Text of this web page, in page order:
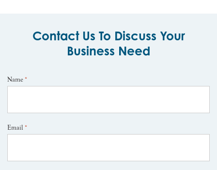
Contact Us To Discuss Your
Business Need
Name *
Email *